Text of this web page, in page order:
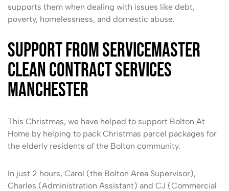
supports them when dealing with issues like debt,
poverty, homelessness, and domestic abuse.
Support from ServiceMaster
Clean Contract Services
Manchester
This Christmas, we have helped to support Bolton At
Home by helping to pack Christmas parcel packages for
the elderly residents of the Bolton community.
In just 2 hours, Carol (the Bolton Area Supervisor),
Charles (Administration Assistant) and CJ (Commercial